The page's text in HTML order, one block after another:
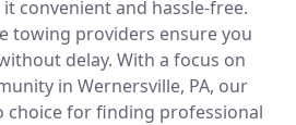
convenient and hassle-free.
towing providers ensure you
delay. With a focus on
in Wernersville, PA, our
choice for finding professional